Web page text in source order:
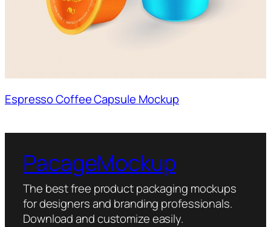
Espresso Coffee Capsule Mockup
PacageMockup
The best free product packaging mockups
for designers and branding professionals.
Download and customize easily.